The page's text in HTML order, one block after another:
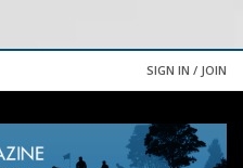
SIGN IN / JOIN